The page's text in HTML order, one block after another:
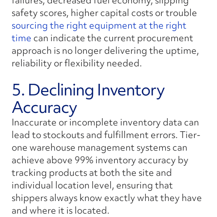
safety scores, higher capital costs or trouble
sourcing the right equipment at the right
time can indicate the current procurement
approach is no longer delivering the uptime,
reliability or flexibility needed.
5. Declining Inventory
Accuracy
Inaccurate or incomplete inventory data can
lead to stockouts and fulfillment errors. Tier-
one warehouse management systems can
achieve above 99% inventory accuracy by
tracking products at both the site and
individual location level, ensuring that
shippers always know exactly what they have
and where it is located.